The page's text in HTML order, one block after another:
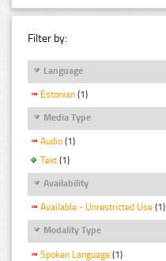
Filter by:
Language
Estonian (1)
Media Type
Audio (1)
Text (1)
Availability
Available - Unrestricted Use (1)
Modality Type
Spoken Language (1)